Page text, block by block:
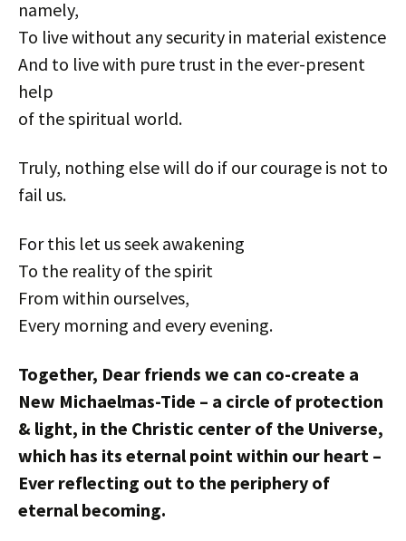
namely,
To live without any security in material existence
And to live with pure trust in the ever-present
help
of the spiritual world.
Truly, nothing else will do if our courage is not to
fail us.
For this let us seek awakening
To the reality of the spirit
From within ourselves,
Every morning and every evening.
Together, Dear friends we can co-create a
New Michaelmas-Tide – a circle of protection
& light, in the Christic center of the Universe,
which has its eternal point within our heart –
Ever reflecting out to the periphery of
eternal becoming.